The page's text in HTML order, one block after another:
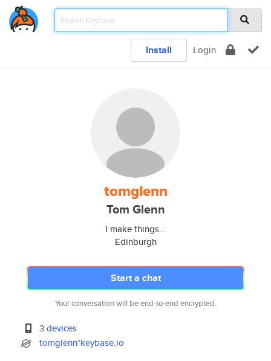
Install Login
tomglenn
Tom Glenn
I make things...
Edinburgh
Start a chat
Your conversation will be end-to-end encrypted.
3 devices
tomglenn*keybase.io